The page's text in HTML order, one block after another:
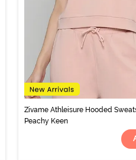
Zivame Athleisure Hooded
Peachy Keen